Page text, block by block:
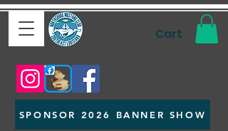
Cart
SPONSOR 2026 BANNER SHOW